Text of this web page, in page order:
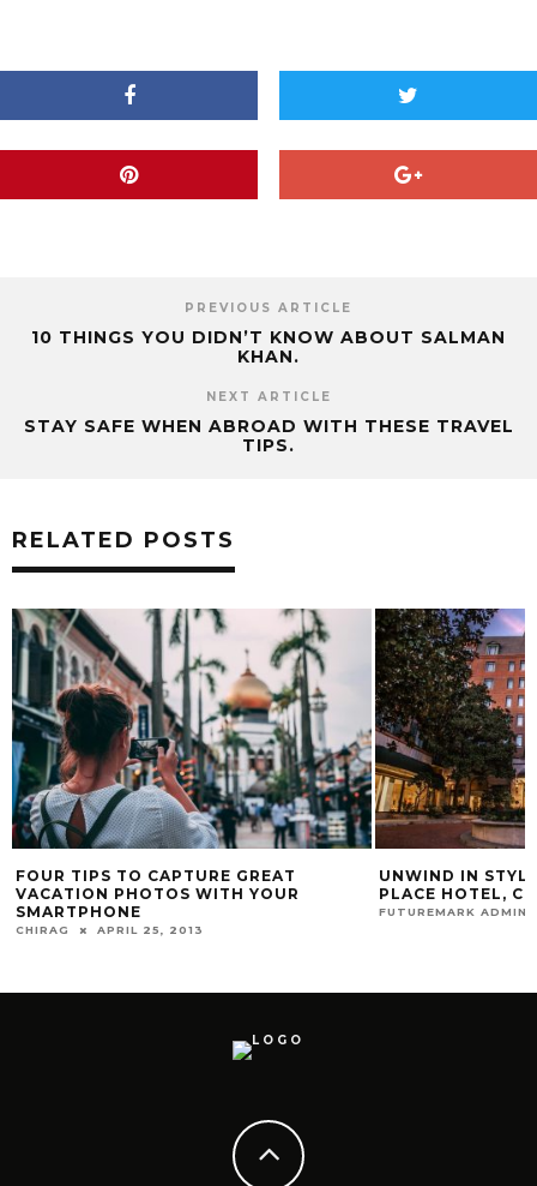
PREVIOUS ARTICLE
10 THINGS YOU DIDN’T KNOW ABOUT SALMAN
KHAN.
NEXT ARTICLE
STAY SAFE WHEN ABROAD WITH THESE TRAVEL
TIPS.
RELATED POSTS
FOUR TIPS TO CAPTURE GREAT
VACATION PHOTOS WITH YOUR
SMARTPHONE
CHIRAG APRIL 25, 2013
UNWIND IN
PLACE HOTEL,
FUTUREMARK ADMIN